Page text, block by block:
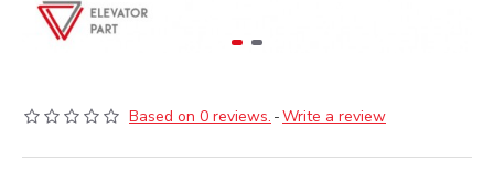
Based on 0 reviews. -Write a review